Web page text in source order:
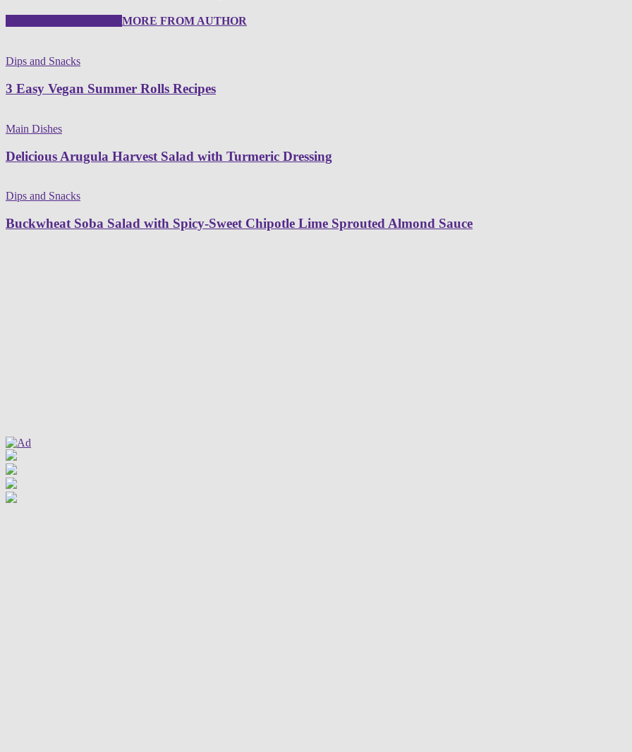
MORE FROM AUTHOR
Dips and Snacks
3 Easy Vegan Summer Rolls Recipes
Main Dishes
Delicious Arugula Harvest Salad with Turmeric Dressing
Dips and Snacks
Buckwheat Soba Salad with Spicy-Sweet Chipotle Lime Sprouted Almond Sauce